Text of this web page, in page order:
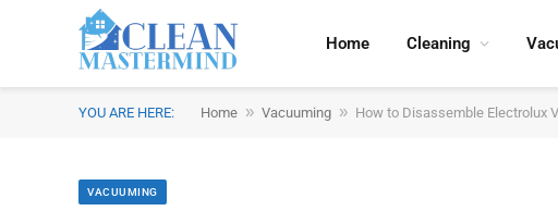
Home Cleaning
YOU ARE HERE: Home » Vacuuming » How to Disassemble Electrolux
VACUUMING